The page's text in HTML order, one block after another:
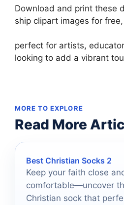
Download and print these
ship clipart images for free,
perfect for artists,
looking to add a vibrant
MORE TO EXPLORE
Read More
Best Christian Socks 2
Keep your faith close
comfortable—uncover
Christian sock that